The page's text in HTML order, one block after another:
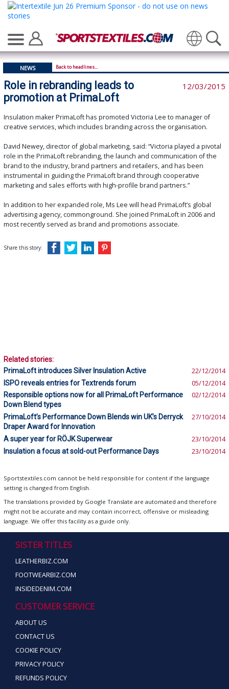
Translate
NEWS Back to headlines...
Role in rebranding leads to
promotion at PrimaLoft
12/03/2015
Insulation maker PrimaLoft has promoted Victoria Lee to manager of
creative services, which includes branding across the organisation.
David Newey, director of global marketing, said: “Victoria played a pivotal
role in the PrimaLoft rebranding, the launch and communication of the
brand to the industry, brand partners and retailers, and has been
instrumental in guiding the PrimaLoft brand through cooperative
marketing and sales efforts with high-profile brand partners.”
In addition to her expanded role, Ms Lee will head PrimaLoft’s global
advertising agency, commonground. She joined PrimaLoft in 2006 and
most recently served as brand and promotions associate.
Share this story:
Related stories:
PrimaLoft introduces Silver Insulation Active
22/12/2014
ISPO reveals entries for Textrends forum 05/12/2014
Responsible options now for all PrimaLoft Performance
Down Blend types
02/12/2014
PrimaLoft’s Performance Down Blends win UK’s Derryck
Draper Award for Innovation
27/10/2014
A super year for RÖJK Superwear 23/10/2014
Insulation a focus at sold-out Performance Days 23/10/2014
Sportstextiles.com cannot be held responsible for content if the language
setting is changed from English.
The translations provided by Google Translate are automated and therefore
might not be accurate and may contain incorrect, offensive or misleading
language. We offer this facility as a guide only.
SISTER TITLES
LEATHERBIZ.COM
FOOTWEARBIZ.COM
INSIDEDENIM.COM
CUSTOMER SERVICE
ABOUT US
CONTACT US
COOKIE POLICY
PRIVACY POLICY
REFUNDS POLICY